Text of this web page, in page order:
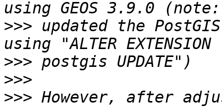
>>> updated the
>>>
>>>
>>> However, after